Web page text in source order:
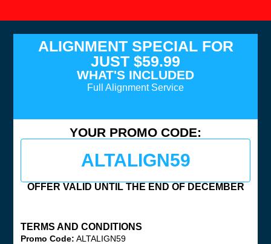
YOUR PROMO CODE:
ALTALIGN59
OFFER VALID UNTIL THE END OF DECEMBER
TERMS AND CONDITIONS
Promo Code: ALTALIGN59
ALIGNMENT SPECIAL FOR
JUST $59.99
WHAT'S INCLUDED
Full Alignment Service